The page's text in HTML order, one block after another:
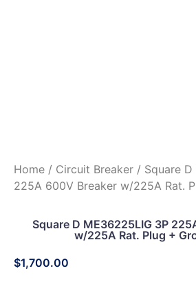
Home / Circuit Breaker / Square
225A 600V Breaker w/225A Rat.
Square D ME36225LIG 3P
w/225A Rat. Plug +
$1,700.00